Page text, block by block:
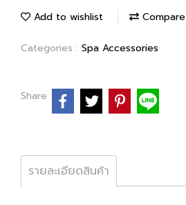
Add to wishlist Compare
Categories : Spa Accessories
Share
รายละเอียดสินค้า